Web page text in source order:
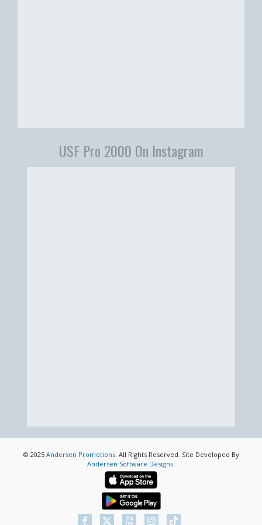
USF Pro 2000 On Instagram
© 2025 Andersen Promotions. All Rights Reserved. Site Developed By
Andersen Software Designs.